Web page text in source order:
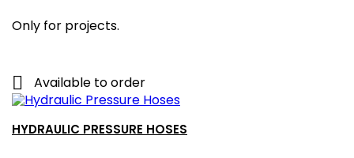
Only for projects.
 Available to order
HYDRAULIC PRESSURE HOSES